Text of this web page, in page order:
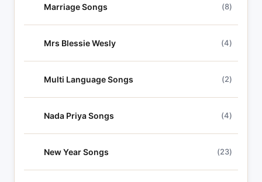
Marriage Songs (8)
Mrs Blessie Wesly (4)
Multi Language Songs (2)
Nada Priya Songs (4)
New Year Songs (23)